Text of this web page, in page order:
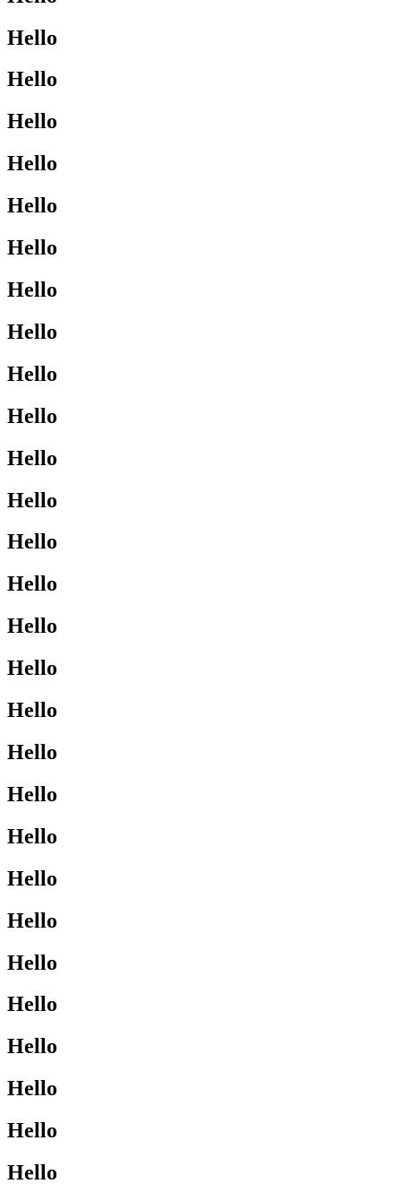
Hello
Hello
Hello
Hello
Hello
Hello
Hello
Hello
Hello
Hello
Hello
Hello
Hello
Hello
Hello
Hello
Hello
Hello
Hello
Hello
Hello
Hello
Hello
Hello
Hello
Hello
Hello
Hello